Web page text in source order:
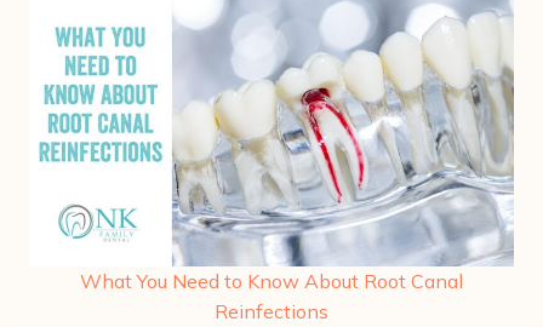
What You Need to Know About Root Canal
Reinfections